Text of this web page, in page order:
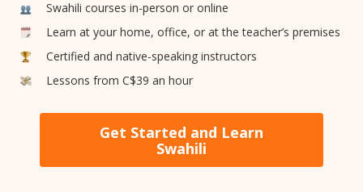
Swahili courses in-person or online
Learn at your home, office, or at the teacher’s premises
Certified and native-speaking instructors
Lessons from C$39 an hour
Get Started and Learn
Swahili